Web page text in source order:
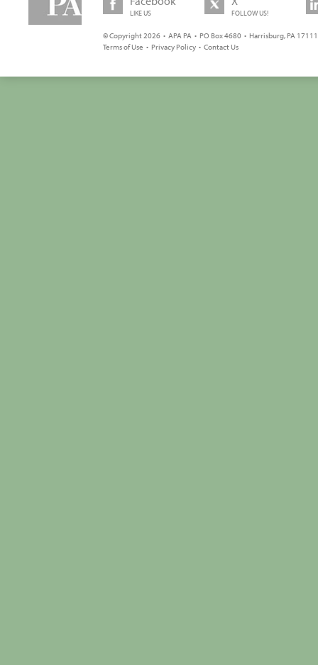
LIKE US FOLLOW US!
© Copyright 2026 • APA PA • PO Box 4680 • Harrisburg, PA
Terms of Use • Privacy Policy • Contact Us